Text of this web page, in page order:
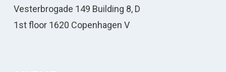
Vesterbrogade 149 Building 8, D
1st floor 1620 Copenhagen V